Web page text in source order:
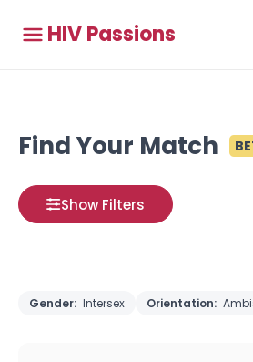
HIV Passions
Find Your Match
Show Filters
Gender: Intersex Orientation: